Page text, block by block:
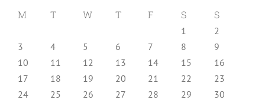
M T W T F S S
1
2
3
4 5 6 7 8
9
10
11 12 13 14 15
16
17
18 19 20 21 22
23
24
25 26 27 28 29
30